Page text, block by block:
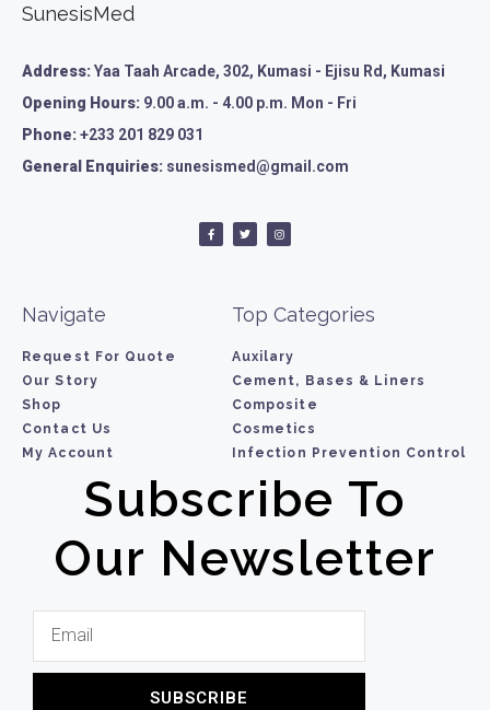
SunesisMed
Address:Yaa Taah Arcade, 302, Kumasi - Ejisu Rd, Kumasi
Opening Hours: 9.00 a.m. - 4.00 p.m. Mon - Fri
Phone:+233 201 829 031
General Enquiries: sunesismed@gmail.com
Navigate
Request For Quote
Our Story
Shop
Contact Us
My Account
Top Categories
Auxilary
Cement, Bases & Liners
Composite
Cosmetics
Infection Prevention Control
Subscribe To
Our Newsletter
SUBSCRIBE